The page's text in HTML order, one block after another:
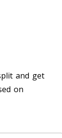
and get
on